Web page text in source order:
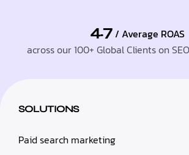
4.7 / Average ROAS
across our 100+ Global Clients on
SOLUTIONS
Paid search marketing